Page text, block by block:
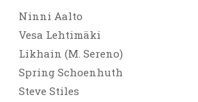
Ninni Aalto
Vesa Lehtimäki
Likhain (M. Sereno)
Spring Schoenhuth
Steve Stiles